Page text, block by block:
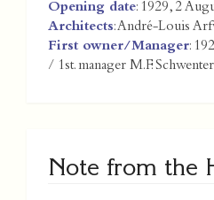
Opening date: 1929, 2
Architects: André-Louis
First owner/Manager:
/ 1st. manager M.F. Schwenter
Note from the